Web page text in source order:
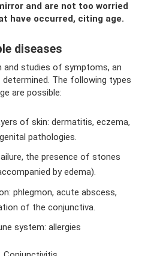
and are not too worried
have occurred, citing age.
diseases
and studies of symptoms, an
The following types
are possible:
of skin: dermatitis, eczema,
pathologies.
the presence of stones
by edema).
phlegmon, acute abscess,
of the conjunctiva.
system: allergies